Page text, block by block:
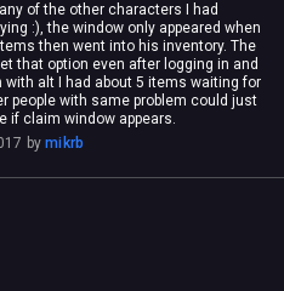
of the other characters I had
:), the window only appeared when
then went into his inventory. The
that option even after logging in and
with alt I had about 5 items waiting for
people with same problem could just
if claim window appears.
bymikrb